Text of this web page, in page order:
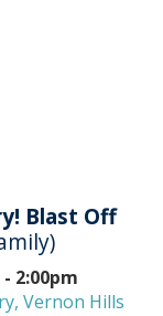
Blast Off
2:00pm
Vernon Hills